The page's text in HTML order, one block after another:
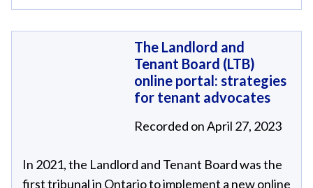
The Landlord and
Tenant Board (LTB)
online portal: strategies
for tenant advocates
Recorded on April 27, 2023
In 2021, the Landlord and Tenant Board was the
first tribunal in Ontario to implement a new online